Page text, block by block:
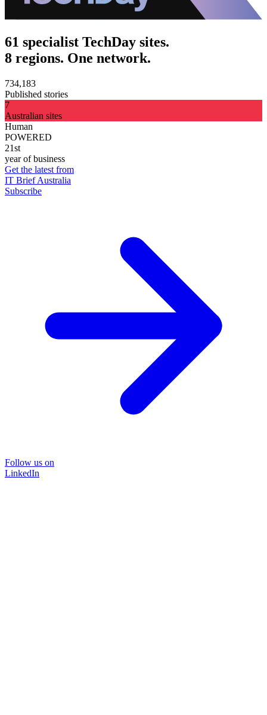
61 specialist TechDay sites.
8 regions. One network.
734,183
Published stories
7
Australian sites
Human
POWERED
21st
year of business
Get the latest from
IT Brief Australia
Subscribe
Follow us on
LinkedIn